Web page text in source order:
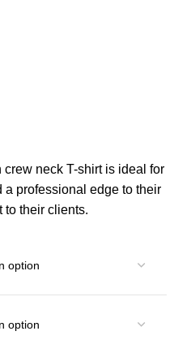
neck T-shirt is ideal for
professional edge to their
to their clients.